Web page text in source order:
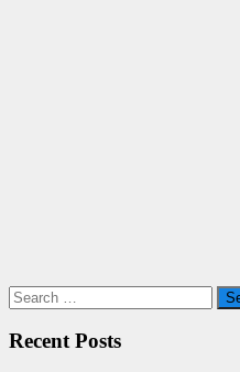
Search
for:
Recent Posts